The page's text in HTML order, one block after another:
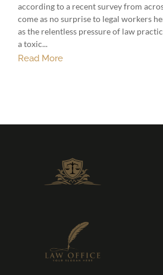
according to a recent survey from
come as no surprise to legal workers
as the relentless pressure of law
a toxic...
Read More